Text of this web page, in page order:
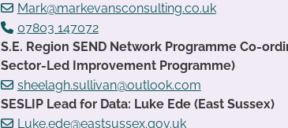
Mark@markevansconsulting.co.uk
07803 147072
S.E. Region SEND Network Programme Co-
Sector-Led Improvement Programme)
sheelagh.sullivan@outlook.com
SESLIP Lead for Data: Luke Ede (East Sussex)
Luke.ede@eastsussex.gov.uk